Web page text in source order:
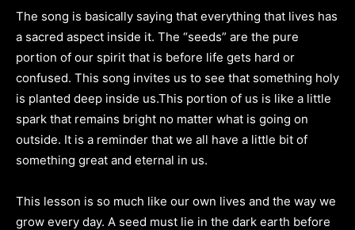
The song is basically saying that everything that lives has
a sacred aspect inside it. The “seeds” are the pure
portion of our spirit that is before life gets hard or
confused. This song invites us to see that something holy
is planted deep inside us.This portion of us is like a little
spark that remains bright no matter what is going on
outside. It is a reminder that we all have a little bit of
something great and eternal in us.
This lesson is so much like our own lives and the way we
grow every day. A seed must lie in the dark earth before